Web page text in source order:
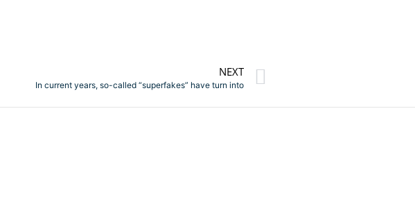
NEXT
In current years, so-called “superfakes” have turn into